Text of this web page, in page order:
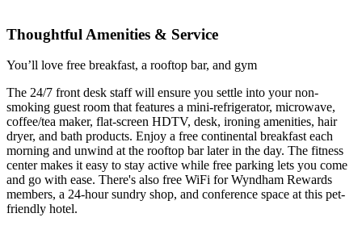
Thoughtful Amenities & Service
You’ll love free breakfast, a rooftop bar, and gym
The 24/7 front desk staff will ensure you settle into your non-
smoking guest room that features a mini-refrigerator, microwave,
coffee/tea maker, flat-screen HDTV, desk, ironing amenities, hair
dryer, and bath products. Enjoy a free continental breakfast each
morning and unwind at the rooftop bar later in the day. The fitness
center makes it easy to stay active while free parking lets you come
and go with ease. There's also free WiFi for Wyndham Rewards
members, a 24-hour sundry shop, and conference space at this pet-
friendly hotel.